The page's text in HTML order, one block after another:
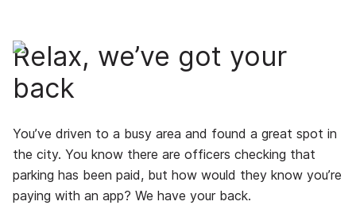
Relax, we’ve got your
back
You’ve driven to a busy area and found a great spot in
the city. You know there are officers checking that
parking has been paid, but how would they know you’re
paying with an app? We have your back.